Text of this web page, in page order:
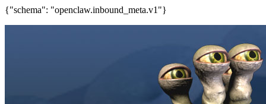
{"schema": "openclaw.inbound_meta.v1"}